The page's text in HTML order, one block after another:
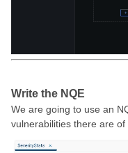
Write the NQE
We are going to use an
vulnerabilities there are